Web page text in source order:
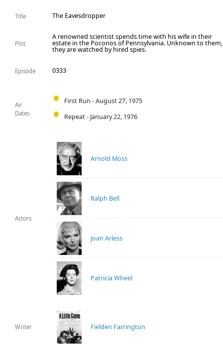
Title The Eavesdropper
Plot
A renowned scientist spends time with his wife in their
estate in the Poconos of Pennsylvania. Unknown to them,
they are watched by hired spies.
Episode 0333
Air
Dates
First Run - August 27, 1975
Repeat - January 22, 1976
Actors
Arnold Moss
Ralph Bell
Joan Arless
Patricia Wheel
Writer Fielden Farrington